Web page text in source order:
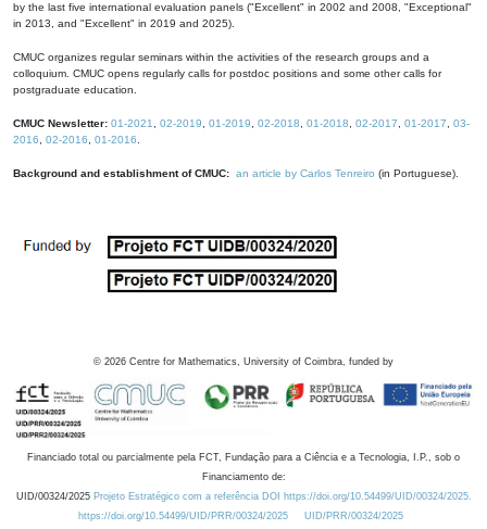
by the last five international evaluation panels ("Excellent" in 2002 and 2008, "Exceptional"
in 2013, and "Excellent" in 2019 and 2025).
CMUC organizes regular seminars within the activities of the research groups and a
colloquium. CMUC opens regularly calls for postdoc positions and some other calls for
postgraduate education.
CMUC Newsletter: 01-2021 02-2019 01-2019 02-2018 01-2018 02-2017 01-2017
03-
2016
02-2016 01-2016
Background and establishment of CMUC: an article by Carlos Tenreiro (in Portuguese).
© 2026 Centre for Mathematics, University of Coimbra, funded by
Financiado total ou parcialmente pela FCT, Fundação para a Ciência e a Tecnologia, I.P., sob o
Financiamento de:
UID/00324/2025 Projeto Estratégico com a referência DOI https://doi.org/10.54499/UID/00324/2025.
https://doi.org/10.54499/UID/PRR/00324/2025
UID/PRR/00324/2025